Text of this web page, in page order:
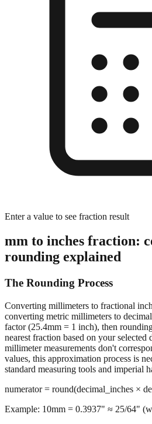
Enter a value to see fraction result
mm to inches fraction:
rounding explained
The Rounding Process
Converting millimeters to fractional
converting metric millimeters to decimal
factor (25.4mm = 1 inch), then
nearest fraction based on your selected
millimeter measurements don't
standard measuring tools and imperial
numerator = round(decimal_inches ×